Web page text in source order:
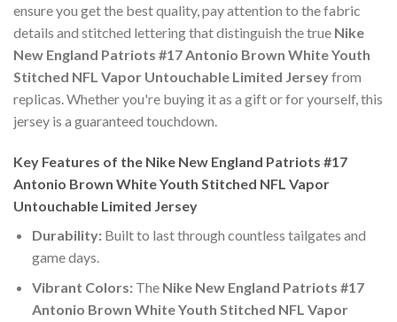
ensure you get the best quality, pay attention to the fabric
details and stitched lettering that distinguish the true Nike
New England Patriots #17 Antonio Brown White Youth
Stitched NFL Vapor Untouchable Limited Jerseyfrom
replicas. Whether you're buying it as a gift or for yourself, this
jersey is a guaranteed touchdown.
Key Features of the Nike New England Patriots #17
Antonio Brown White Youth Stitched NFL Vapor
Untouchable Limited Jersey
Durability:Built to last through countless tailgates and
game days.
Vibrant Colors:The Nike New England Patriots #17
Antonio Brown White Youth Stitched NFL Vapor